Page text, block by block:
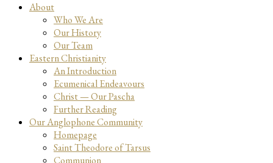
About
Who We Are
Our History
Our Team
Eastern Christianity
An Introduction
Ecumenical Endeavours
Christ — Our Pascha
Further Reading
Our Anglophone Community
Homepage
Saint Theodore of Tarsus
Communion